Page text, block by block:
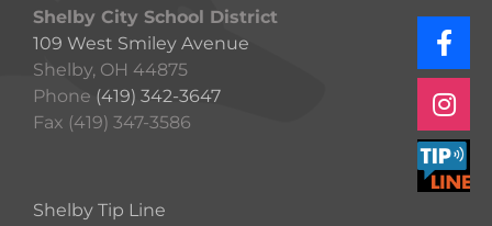
Shelby City School District
109 West Smiley Avenue
Shelby, OH 44875
Phone (419) 342-3647
Fax (419) 347-3586
Shelby Tip Line